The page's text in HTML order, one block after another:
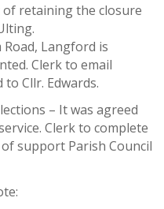
retaining the closure
Langford is
Clerk to email
Cllr. Edwards.
– It was agreed
Clerk to complete
support Parish Council